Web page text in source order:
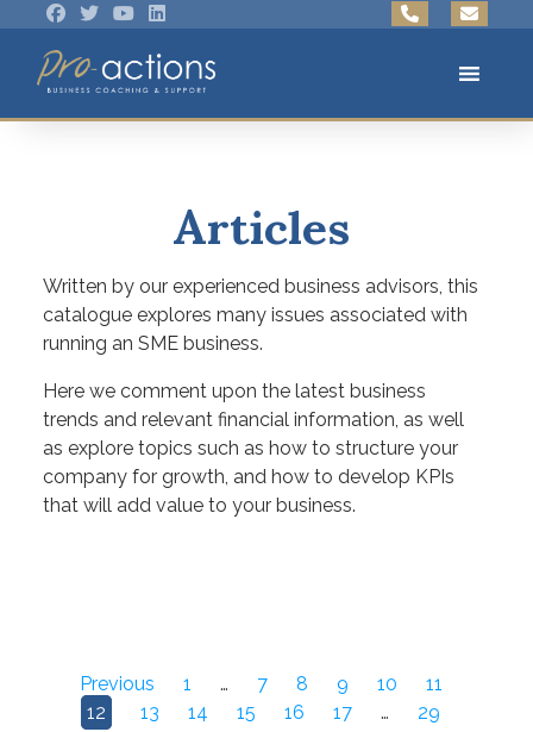
Articles
Written by our experienced business advisors, this
catalogue explores many issues associated with
running an SME business.
Here we comment upon the latest business
trends and relevant financial information, as well
as explore topics such as how to structure your
company for growth, and how to develop KPIs
that will add value to your business.
Previous 1 … 7 8 9 10
11
12
13 14 15 16 17 …
29